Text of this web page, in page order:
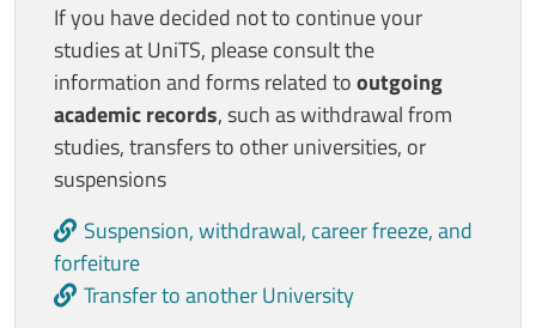
If you have decided not to continue your
studies at UniTS, please consult the
information and forms related tooutgoing
academic records, such as withdrawal from
studies, transfers to other universities, or
suspensions
Suspension, withdrawal, career freeze, and
forfeiture
Transfer to another University